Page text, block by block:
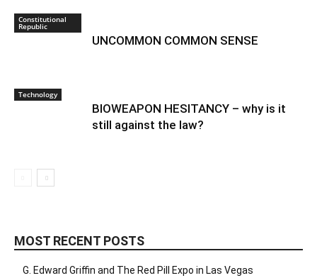
Constitutional
Republic
UNCOMMON COMMON SENSE
Technology
BIOWEAPON HESITANCY – why is it
still against the law?
MOST RECENT POSTS
G. Edward Griffin and The Red Pill Expo in Las Vegas